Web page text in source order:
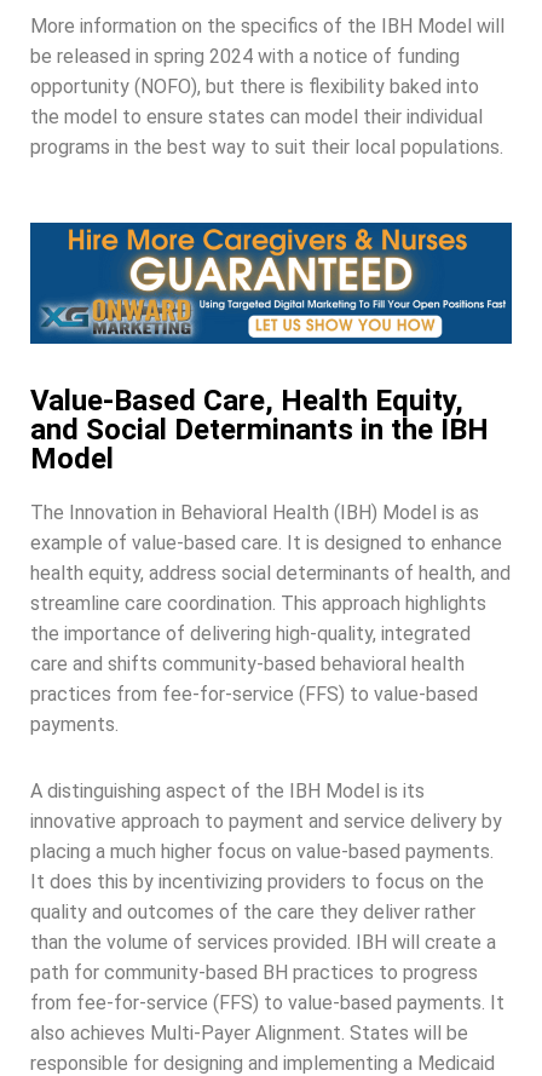
More information on the specifics of the IBH Model will
be released in spring 2024 with a notice of funding
opportunity (NOFO), but there is flexibility baked into
the model to ensure states can model their individual
programs in the best way to suit their local populations.
Value-Based Care, Health Equity,
and Social Determinants in the IBH
Model
The Innovation in Behavioral Health (IBH) Model is as
example of value-based care. It is designed to enhance
health equity, address social determinants of health, and
streamline care coordination. This approach highlights
the importance of delivering high-quality, integrated
care and shifts community-based behavioral health
practices from fee-for-service (FFS) to value-based
payments.
A distinguishing aspect of the IBH Model is its
innovative approach to payment and service delivery by
placing a much higher focus on value-based payments.
It does this by incentivizing providers to focus on the
quality and outcomes of the care they deliver rather
than the volume of services provided. IBH will create a
path for community-based BH practices to progress
from fee-for-service (FFS) to value-based payments. It
also achieves Multi-Payer Alignment. States will be
responsible for designing and implementing a Medicaid